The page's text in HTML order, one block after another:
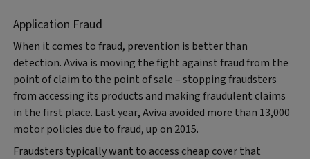
Application Fraud
When it comes to fraud, prevention is better than
detection. Aviva is moving the fight against fraud from the
point of claim to the point of sale – stopping fraudsters
from accessing its products and making fraudulent claims
in the first place. Last year, Aviva avoided more than 13,000
motor policies due to fraud, up on 2015.
Fraudsters typically want to access cheap cover that